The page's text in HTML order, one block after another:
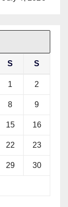
S S
1 2
8 9
15 16
22 23
29 30